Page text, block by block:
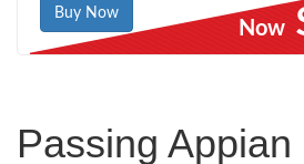
Buy Now
Now
Passing